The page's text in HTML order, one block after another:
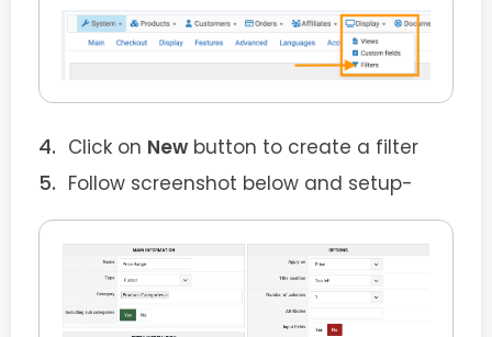
Click on New button to create a filter
Follow screenshot below and setup-